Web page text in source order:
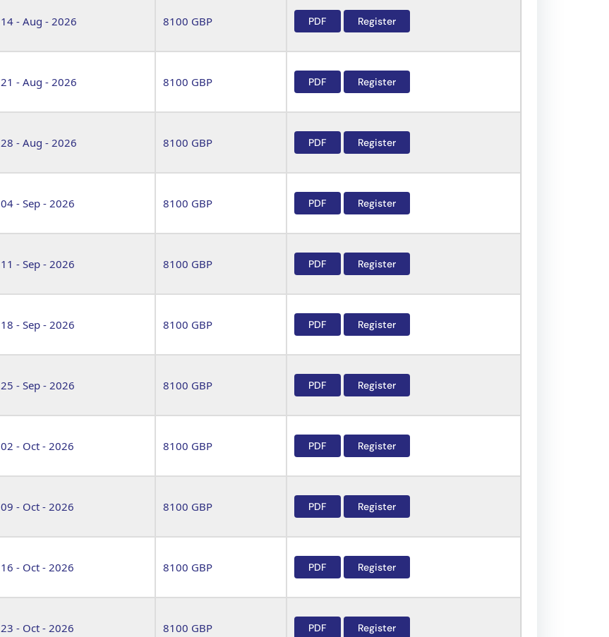
14 - Aug - 2026 8100 GBP PDF Register
21 - Aug - 2026 8100 GBP PDF Register
28 - Aug - 2026 8100 GBP PDF Register
04 - Sep - 2026 8100 GBP PDF Register
11 - Sep - 2026 8100 GBP PDF Register
18 - Sep - 2026 8100 GBP PDF Register
25 - Sep - 2026 8100 GBP PDF Register
02 - Oct - 2026 8100 GBP PDF Register
09 - Oct - 2026 8100 GBP PDF Register
16 - Oct - 2026 8100 GBP PDF Register
23 - Oct - 2026 8100 GBP PDF Register